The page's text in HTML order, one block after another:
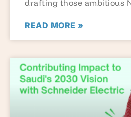
drafting those ambitious
READ MORE »